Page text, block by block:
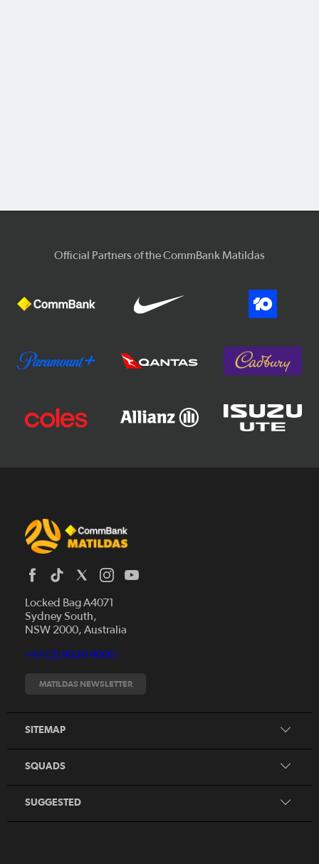
Official Partners of the CommBank Matildas
Locked Bag A4071
Sydney South,
NSW 2000, Australia
+61 (2) 8020 4000
MATILDAS NEWSLETTER
SITEMAP
News
Fixtures
Tickets
Search
SQUADS
CommBank Junior Matildas
SUGGESTED
Our Partners